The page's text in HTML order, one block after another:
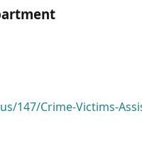
147/Crime-Victims-